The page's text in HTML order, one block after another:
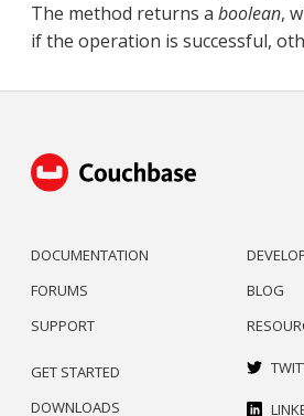
The method returns a boolean,
if the operation is successful,
DOCUMENTATION
FORUMS
SUPPORT
BLOG
GET STARTED
DOWNLOADS